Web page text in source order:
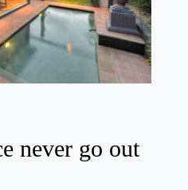
never go out